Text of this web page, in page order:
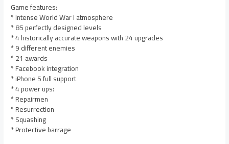
Game features:
* Intense World War I atmosphere
* 85 perfectly designed levels
* 4 historically accurate weapons with 24 upgrades
* 9 different enemies
* 21 awards
* Facebook integration
* iPhone 5 full support
* 4 power ups:
* Repairmen
* Resurrection
* Squashing
* Protective barrage